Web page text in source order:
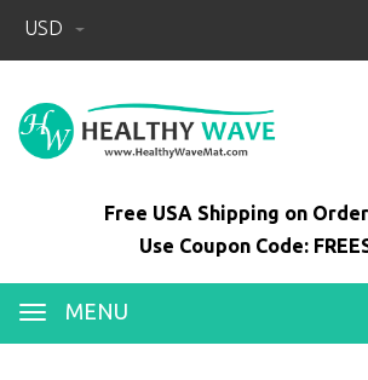
USD
Free USA Shipping on
Use Coupon Code:
MENU